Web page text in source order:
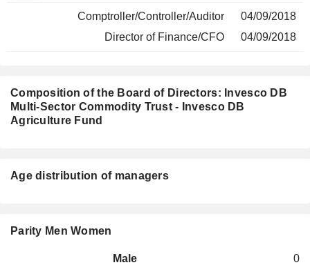
Comptroller/Controller/Auditor
04/09/2018
Director of Finance/CFO
04/09/2018
Composition of the Board of Directors: Invesco DB
Multi-Sector Commodity Trust - Invesco DB
Agriculture Fund
Age distribution of managers
Parity Men Women
Male
0